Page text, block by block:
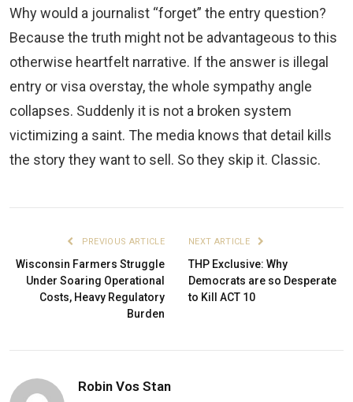
Why would a journalist “forget” the entry question?
Because the truth might not be advantageous to this
otherwise heartfelt narrative. If the answer is illegal
entry or visa overstay, the whole sympathy angle
collapses. Suddenly it is not a broken system
victimizing a saint. The media knows that detail kills
the story they want to sell. So they skip it. Classic.
PREVIOUS ARTICLE
Wisconsin Farmers Struggle
Under Soaring Operational
Costs, Heavy Regulatory
Burden
NEXT ARTICLE
THP Exclusive: Why
Democrats are so Desperate
to Kill ACT 10
Robin Vos Stan